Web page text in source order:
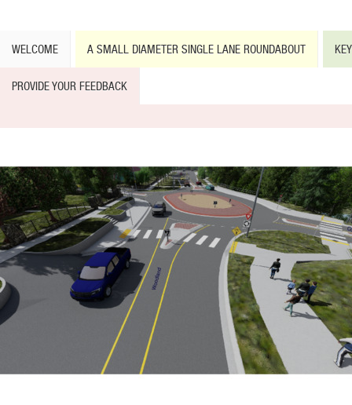
WELCOME A SMALL DIAMETER SINGLE LANE ROUNDABOUT
PROVIDE YOUR FEEDBACK